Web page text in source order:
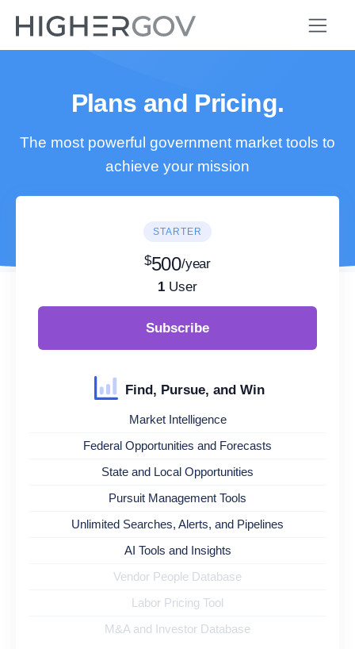
Plans and Pricing.
The most powerful government market tools to
achieve your mission
STARTER
$500/year
1 User
Subscribe
Find, Pursue, and Win
Market Intelligence
Federal Opportunities and Forecasts
State and Local Opportunities
Pursuit Management Tools
Unlimited Searches, Alerts, and Pipelines
AI Tools and Insights
Vendor People Database
Labor Pricing Tool
M&A and Investor Database